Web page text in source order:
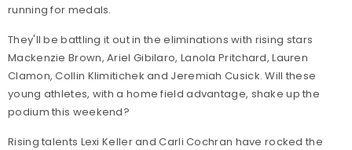
running for medals.
They'll be battling it out in the eliminations with rising stars
Mackenzie Brown, Ariel Gibilaro, Lanola Pritchard, Lauren
Clamon, Collin Klimitichek and Jeremiah Cusick. Will these
young athletes, with a home field advantage, shake up the
podium this weekend?
Rising talents Lexi Keller and Carli Cochran have rocked the